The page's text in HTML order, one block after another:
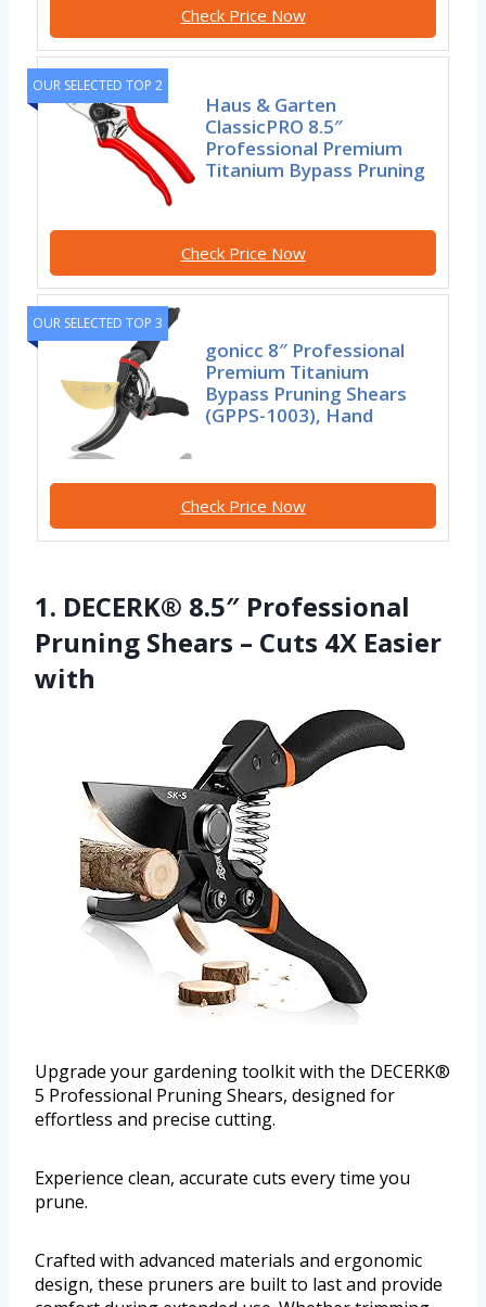
Check Price Now
OUR SELECTED TOP 2
Haus & Garten
ClassicPRO 8.5″
Professional Premium
Titanium Bypass Pruning
Check Price Now
OUR SELECTED TOP 3
gonicc 8″ Professional
Premium Titanium
Bypass Pruning Shears
(GPPS-1003), Hand
Check Price Now
1. DECERK® 8.5″ Professional
Pruning Shears – Cuts 4X Easier
with
Upgrade your gardening toolkit with the DECERK®
5 Professional Pruning Shears, designed for
effortless and precise cutting.
Experience clean, accurate cuts every time you
prune.
Crafted with advanced materials and ergonomic
design, these pruners are built to last and provide